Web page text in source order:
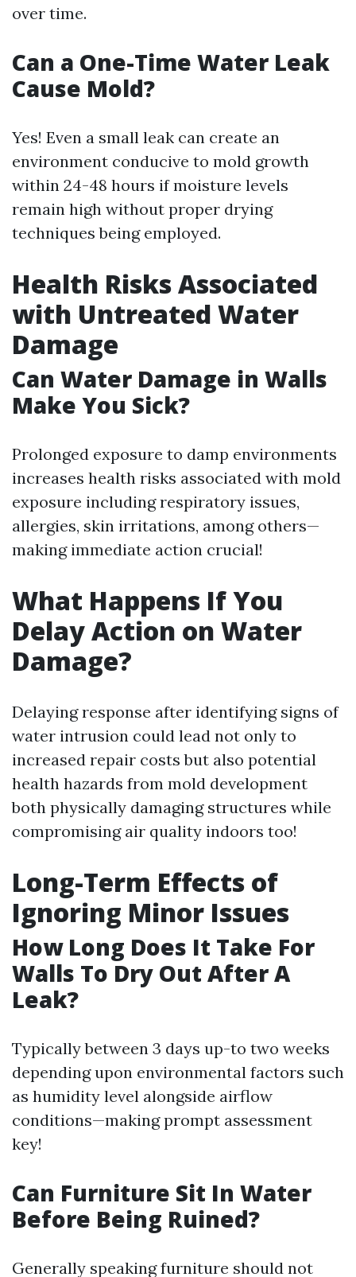
over time.
Can a One-Time Water Leak
Cause Mold?
Yes! Even a small leak can create an
environment conducive to mold growth
within 24-48 hours if moisture levels
remain high without proper drying
techniques being employed.
Health Risks Associated
with Untreated Water
Damage
Can Water Damage in Walls
Make You Sick?
Prolonged exposure to damp environments
increases health risks associated with mold
exposure including respiratory issues,
allergies, skin irritations, among others—
making immediate action crucial!
What Happens If You
Delay Action on Water
Damage?
Delaying response after identifying signs of
water intrusion could lead not only to
increased repair costs but also potential
health hazards from mold development
both physically damaging structures while
compromising air quality indoors too!
Long-Term Effects of
Ignoring Minor Issues
How Long Does It Take For
Walls To Dry Out After A
Leak?
Typically between 3 days up-to two weeks
depending upon environmental factors such
as humidity level alongside airflow
conditions—making prompt assessment
key!
Can Furniture Sit In Water
Before Being Ruined?
Generally speaking furniture should not